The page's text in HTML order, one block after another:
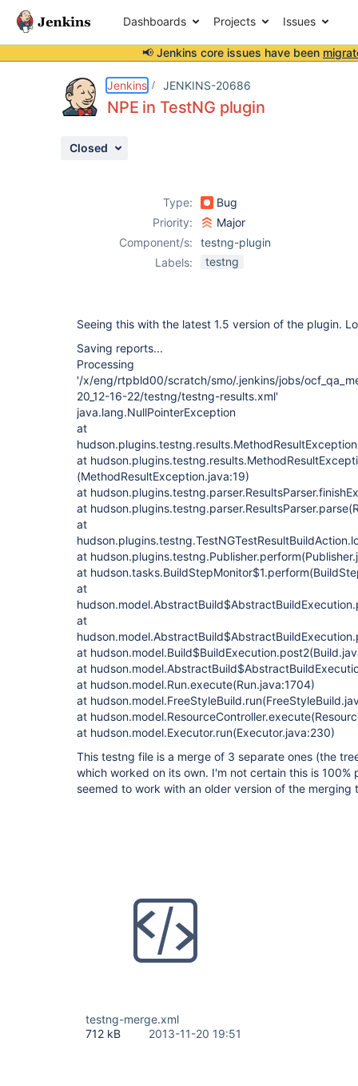
Dashboards Projects Issues
📢 Jenkins core issues have been
Jenkins JENKINS-20686
NPE in TestNG plugin
Closed
Type:
Bug
Priority:
Major
Component/s:
testng-plugin
Labels:
testng
Seeing this with the latest 1.5 version of the plugin.
Saving reports...
Processing
'/x/eng/rtpbld00/scratch/smo/.jenkins/jobs/
20_12-16-22/testng/testng-results.xml'
java.lang.NullPointerException
at
at
(MethodResultException.java:19)
at
at
at
at
at
at
at
at
at
at hudson.model.Run.execute(Run.java:1704)
at
at
at hudson.model.Executor.run(Executor.java:230)
This testng file is a merge of 3 separate ones (the
which worked on its own. I'm not certain this is
seemed to work with an older version of the merging
testng-merge.xml
712 kB
2013-11-20 19:51